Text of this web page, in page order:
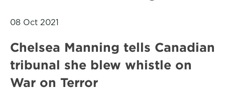
08 Oct 2021
Chelsea Manning tells Canadian
tribunal she blew whistle on
War on Terror